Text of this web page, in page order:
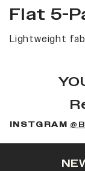
Flat 5-
Lightweight
INSTGRAM